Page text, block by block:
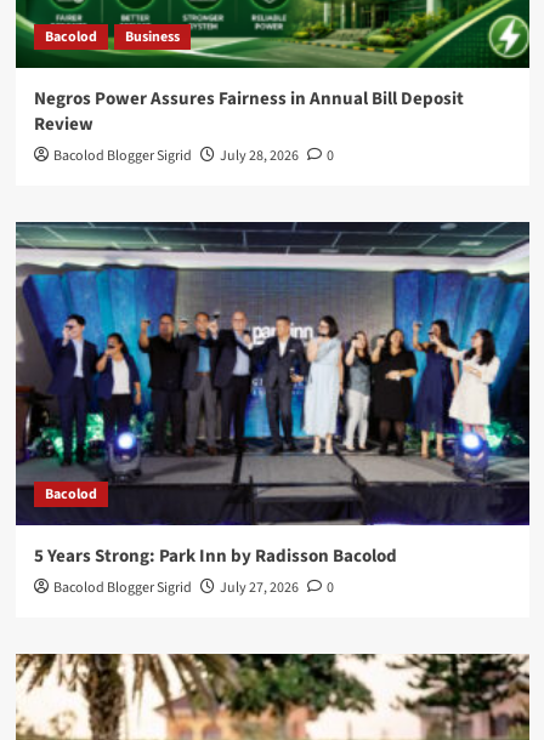
Bacolod Business
Negros Power Assures Fairness in Annual Bill Deposit
Review
Bacolod Blogger Sigrid July 28, 2026 0
Bacolod
5 Years Strong: Park Inn by Radisson Bacolod
Bacolod Blogger Sigrid July 27, 2026 0